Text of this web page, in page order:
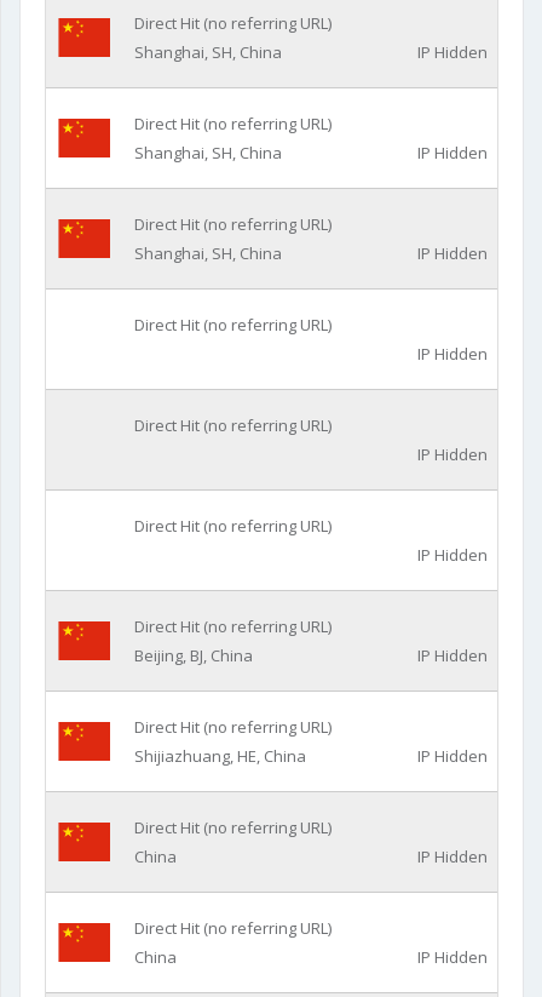
Direct Hit (no referring URL)
Shanghai, SH, China
IP Hidden
Direct Hit (no referring URL)
Shanghai, SH, China
IP Hidden
Direct Hit (no referring URL)
Shanghai, SH, China
IP Hidden
Direct Hit (no referring URL)
IP Hidden
Direct Hit (no referring URL)
IP Hidden
Direct Hit (no referring URL)
IP Hidden
Direct Hit (no referring URL)
Beijing, BJ, China
IP Hidden
Direct Hit (no referring URL)
Shijiazhuang, HE, China
IP Hidden
Direct Hit (no referring URL)
China
IP Hidden
Direct Hit (no referring URL)
China
IP Hidden